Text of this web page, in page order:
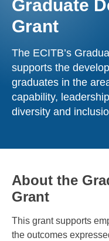
Graduate
Grant
The ECITB’s
supports the
graduates in the
capability,
diversity and
About the
Grant
This grant supports
the outcomes